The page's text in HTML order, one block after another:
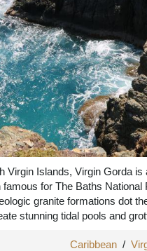
Virgin Islands, Virgin Gorda is
famous for The Baths National
granite formations dot
stunning tidal pools and
Caribbean /